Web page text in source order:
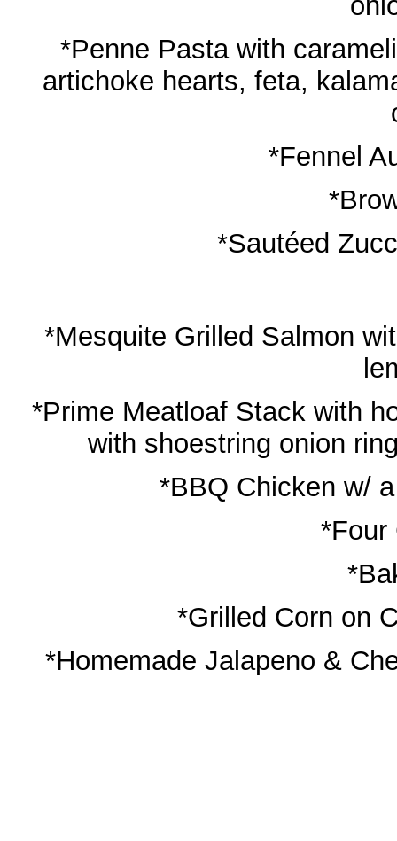
*Penne Pasta with
artichoke hearts, feta,
*Fennel
*Sautéed
*Mesquite Grilled Salmon
*Prime Meatloaf Stack with
with shoestring onion
*BBQ Chicken w/
*Four
*Grilled Corn on
*Homemade Jalapeno &